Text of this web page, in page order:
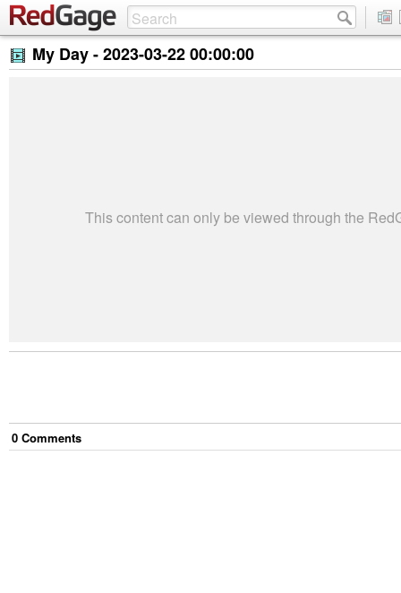
My Day -2023-03-22 00:00:00
This content can only be viewed through the
0 Comments